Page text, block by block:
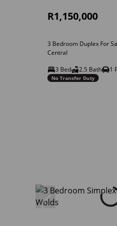
R1,150,000
3 Bedroom Duplex For
Central
3 Bed
2.5 Bath 1
No Transfer Duty